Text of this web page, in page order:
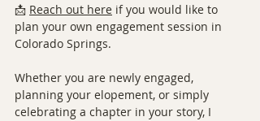
📩 Reach out here if you would like to
plan your own engagement session in
Colorado Springs.
Whether you are newly engaged,
planning your elopement, or simply
celebrating a chapter in your story, I